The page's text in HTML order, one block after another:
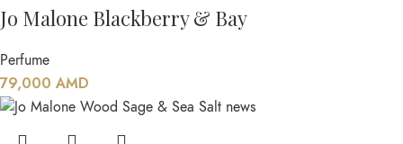
Jo Malone Blackberry & Bay
Perfume
79,000 AMD